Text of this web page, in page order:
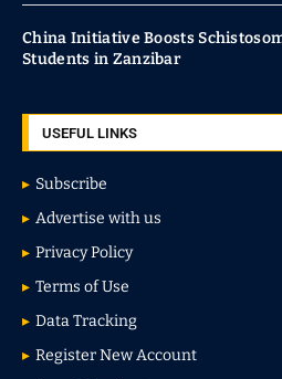
China Initiative Boosts
Students in Zanzibar
USEFUL LINKS
Subscribe
Advertise with us
Privacy Policy
Terms of Use
Data Tracking
Register New Account